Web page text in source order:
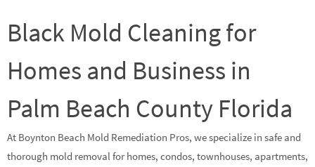
Black Mold Cleaning for
Homes and Business in
Palm Beach County Florida
At Boynton Beach Mold Remediation Pros, we specialize in safe and
thorough mold removal for homes, condos, townhouses, apartments,